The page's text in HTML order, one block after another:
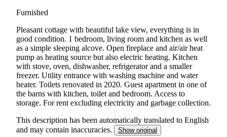
Furnished
Pleasant cottage with beautiful lake view, everything is in
good condition. 1 bedroom, living room and kitchen as well
as a simple sleeping alcove. Open fireplace and air/air heat
pump as heating source but also electric heating. Kitchen
with stove, oven, dishwasher, refrigerator and a smaller
freezer. Utility entrance with washing machine and water
heater. Toilets renovated in 2020. Guest apartment in one of
the barns with kitchen, toilet and bedroom. Access to
storage. For rent excluding electricity and garbage collection.
This description has been automatically translated to English
and may contain inaccuracies.
Show original